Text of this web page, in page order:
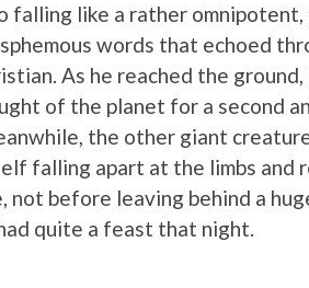
falling like a rather
words that echoed
As he reached the
of the planet for a second
the other giant
falling apart at the limbs and
not before leaving behind a
quite a feast that night.